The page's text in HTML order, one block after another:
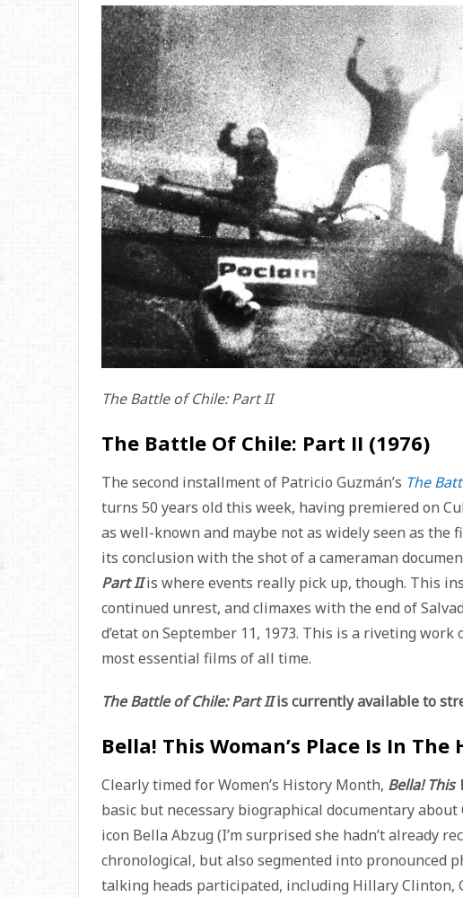
The Battle of Chile: Part II
The Battle Of Chile: Part II (1976)
The second installment of Patricio Guzmán’s The
turns 50 years old this week, having premiered on
as well-known and maybe not as widely seen as
its conclusion with the shot of a cameraman
Part IIis where events really pick up, though. This
continued unrest, and climaxes with the end of
d’etat on September 11, 1973. This is a riveting
most essential films of all time.
The Battle of Chile: Part IIis currently available to
Bella! This Woman’s Place Is In The
Clearly timed for Women’s History Month, Bella! This
basic but necessary biographical documentary
icon Bella Abzug (I’m surprised she hadn’t already
chronological, but also segmented into pronounced
talking heads participated, including Hillary Clinton,